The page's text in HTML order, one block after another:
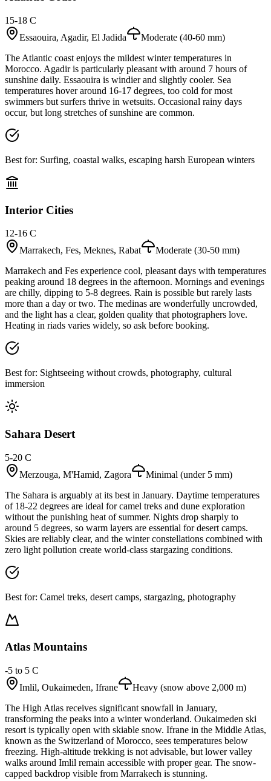
15-18 C
Essaouira, Agadir, El Jadida
Moderate (40-60 mm)
The Atlantic coast enjoys the mildest winter temperatures in
Morocco. Agadir is particularly pleasant with around 7 hours of
sunshine daily. Essaouira is windier and slightly cooler. Sea
temperatures hover around 16-17 degrees, too cold for most
swimmers but surfers thrive in wetsuits. Occasional rainy days
occur, but long stretches of sunshine are common.
Best for: Surfing, coastal walks, escaping harsh European winters
Interior Cities
12-16 C
Marrakech, Fes, Meknes, Rabat
Moderate (30-50 mm)
Marrakech and Fes experience cool, pleasant days with temperatures
peaking around 18 degrees in the afternoon. Mornings and evenings
are chilly, dipping to 5-8 degrees. Rain is possible but rarely lasts
more than a day or two. The medinas are wonderfully uncrowded,
and the light has a clear, golden quality that photographers love.
Heating in riads varies widely, so ask before booking.
Best for: Sightseeing without crowds, photography, cultural
immersion
Sahara Desert
5-20 C
Merzouga, M'Hamid, Zagora
Minimal (under 5 mm)
The Sahara is arguably at its best in January. Daytime temperatures
of 18-22 degrees are ideal for camel treks and dune exploration
without the punishing heat of summer. Nights drop sharply to
around 5 degrees, so warm layers are essential for desert camps.
Skies are reliably clear, and the winter constellations combined with
zero light pollution create world-class stargazing conditions.
Best for: Camel treks, desert camps, stargazing, photography
Atlas Mountains
-5 to 5 C
Imlil, Oukaimeden, Ifrane
Heavy (snow above 2,000 m)
The High Atlas receives significant snowfall in January,
transforming the peaks into a winter wonderland. Oukaimeden ski
resort is typically open with skiable snow. Ifrane in the Middle Atlas,
known as the Switzerland of Morocco, sees temperatures below
freezing. High-altitude trekking is not advisable, but lower valley
walks around Imlil remain accessible with proper gear. The snow-
capped backdrop visible from Marrakech is stunning.